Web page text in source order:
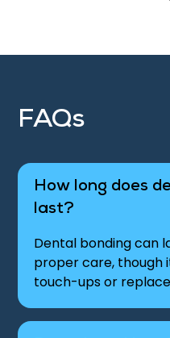
FAQs
How long does
last?
Dental bonding can
proper care, though
touch-ups or